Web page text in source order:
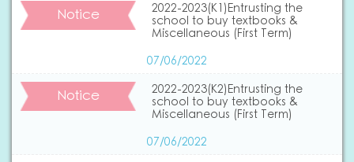
Notice
2022-2023(K1)Entrusting the
school to buy textbooks &
Miscellaneous (First Term)
07/06/2022
Notice
2022-2023(K2)Entrusting the
school to buy textbooks &
Miscellaneous (First Term)
07/06/2022